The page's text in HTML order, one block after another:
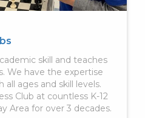
skill and teaches
We have the expertise
ages and skill levels.
Club at countless K-12
Area for over 3 decades.